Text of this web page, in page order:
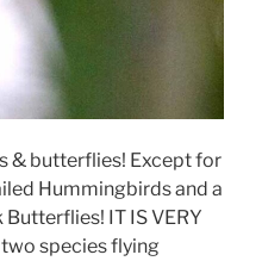
& butterflies! Except for
Hummingbirds and a
IT IS VERY
species flying